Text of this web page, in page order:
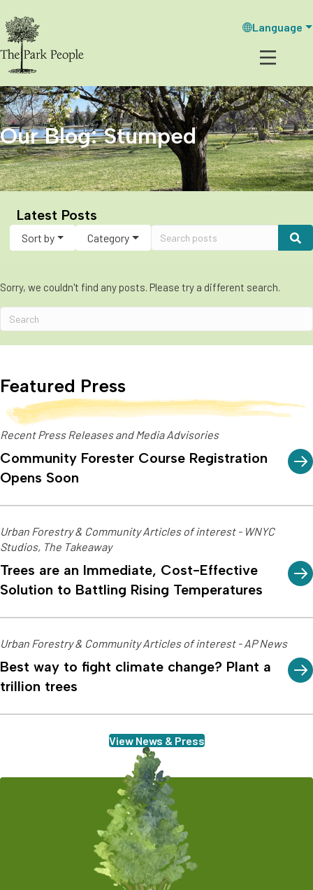
Language
Our Blog: Stumped
Latest Posts
Sort by Category
Sorry, we couldn't find any posts. Please try a different search.
Featured Press
Recent Press Releases and Media Advisories
Community Forester Course Registration
Opens Soon
Urban Forestry & Community Articles of interest - WNYC
Studios, The Takeaway
Trees are an Immediate, Cost-Effective
Solution to Battling Rising Temperatures
Urban Forestry & Community Articles of interest - AP News
Best way to fight climate change? Plant a
trillion trees
View News & Press